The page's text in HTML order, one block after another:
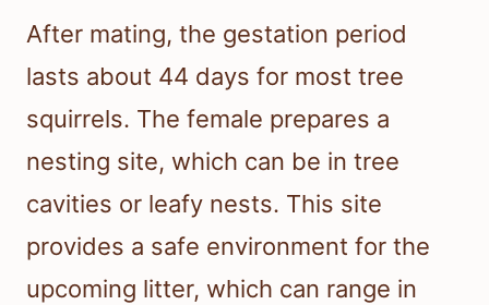
After mating, the gestation period
lasts about 44 days for most tree
squirrels. The female prepares a
nesting site, which can be in tree
cavities or leafy nests. This site
provides a safe environment for the
upcoming litter, which can range in